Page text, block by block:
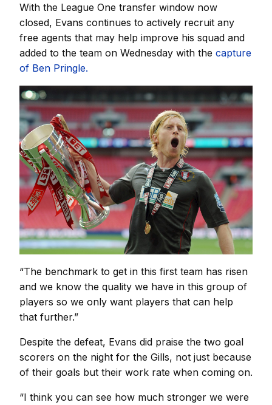
With the League One transfer window now
closed, Evans continues to actively recruit any
free agents that may help improve his squad and
added to the team on Wednesday with the capture
of Ben Pringle.
“The benchmark to get in this first team has risen
and we know the quality we have in this group of
players so we only want players that can help
that further.”
Despite the defeat, Evans did praise the two goal
scorers on the night for the Gills, not just because
of their goals but their work rate when coming on.
“I think you can see how much stronger we were